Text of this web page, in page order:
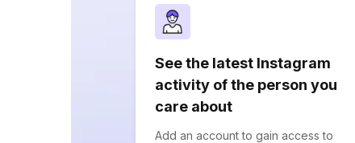
See the latest Instagram
activity of the person you
care about
Add an account to gain access to